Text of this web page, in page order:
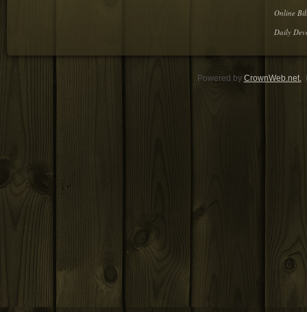
Online
Daily
Powered by CrownWeb.net.